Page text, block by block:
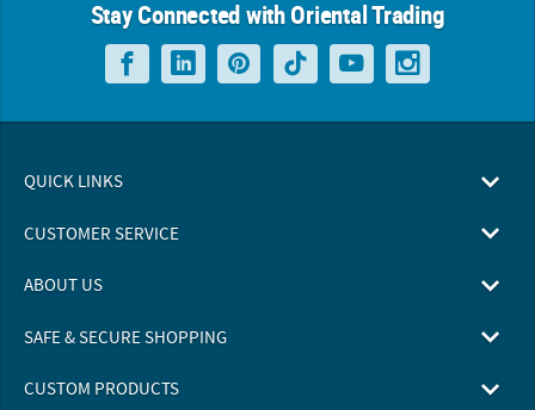
Stay Connected with Oriental Trading
QUICK LINKS
CUSTOMER SERVICE
ABOUT US
SAFE & SECURE SHOPPING
CUSTOM PRODUCTS